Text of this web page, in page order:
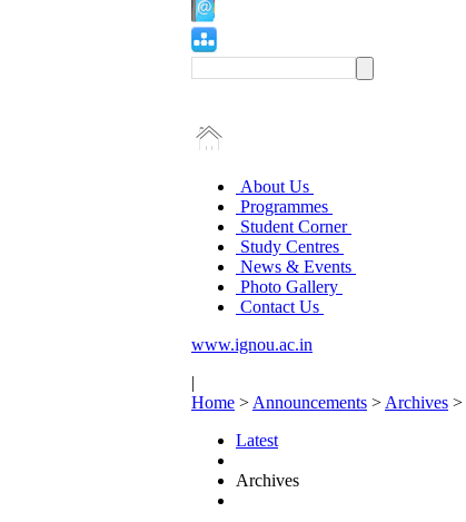
About Us
Programmes
Student Corner
Study Centres
News & Events
Photo Gallery
Contact Us
www.ignou.ac.in
|
Home > Announcements > Archives >
Latest
Archives